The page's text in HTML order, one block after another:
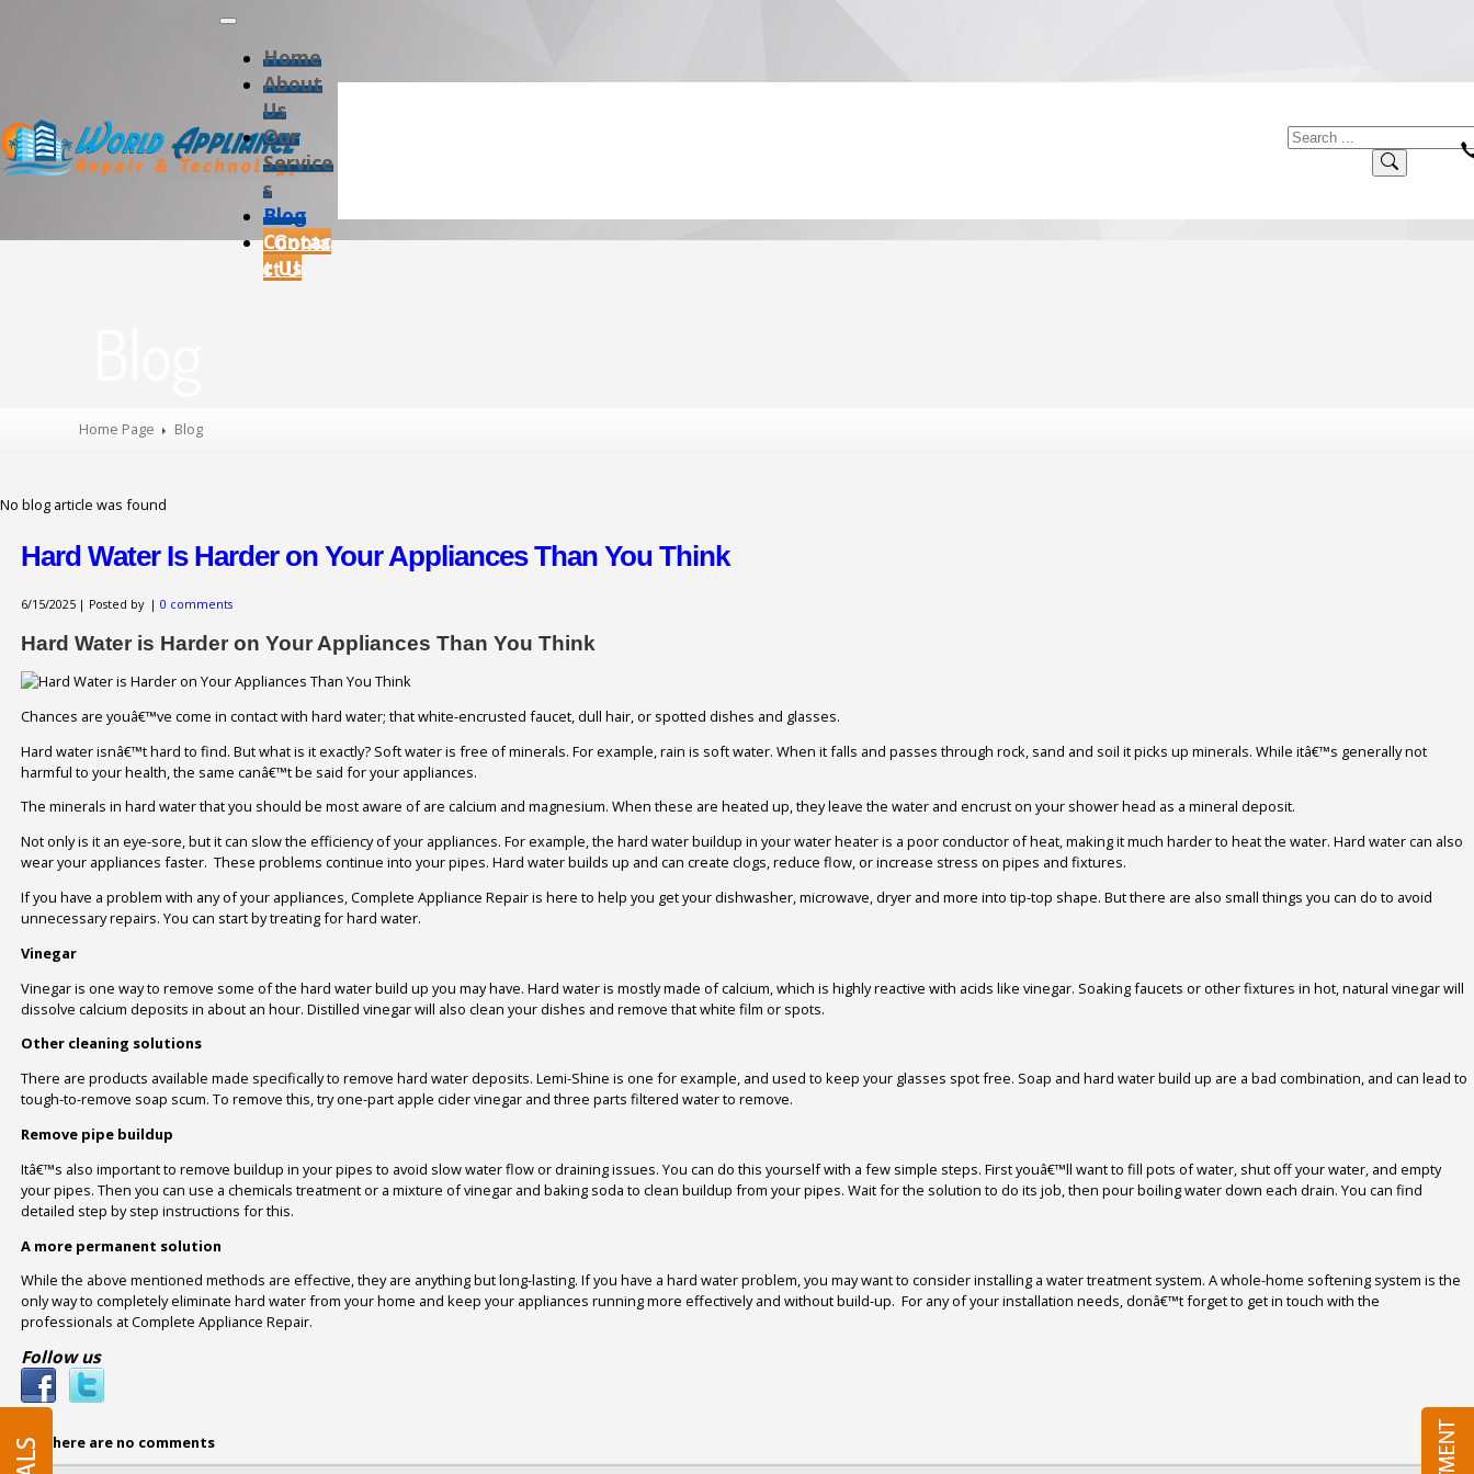
Home
About
Us
Our
Service
s
Blog
Contac
t Us
Home Page Blog
No blog article was found
Hard Water Is Harder on Your Appliances Than You Think
6/15/2025 | Posted by | 0 comments
Hard Water is Harder on Your Appliances Than You Think
Chances are youâ€™ve come in contact with hard water; that white-encrusted faucet, dull hair, or spotted dishes and glasses.
Hard water isnâ€™t hard to find. But what is it exactly? Soft water is free of minerals. For example, rain is soft water. When it falls and passes through rock, sand and soil it picks up minerals. While itâ€™s generally not
harmful to your health, the same canâ€™t be said for your appliances.
The minerals in hard water that you should be most aware of are calcium and magnesium. When these are heated up, they leave the water and encrust on your shower head as a mineral deposit.
Not only is it an eye-sore, but it can slow the efficiency of your appliances. For example, the hard water buildup in your water heater is a poor conductor of heat, making it much harder to heat the water. Hard water can also
wear your appliances faster. These problems continue into your pipes. Hard water builds up and can create clogs, reduce flow, or increase stress on pipes and fixtures.
If you have a problem with any of your appliances, Complete Appliance Repair is here to help you get your dishwasher, microwave, dryer and more into tip-top shape. But there are also small things you can do to avoid
unnecessary repairs. You can start by treating for hard water.
Vinegar
Vinegar is one way to remove some of the hard water build up you may have. Hard water is mostly made of calcium, which is highly reactive with acids like vinegar. Soaking faucets or other fixtures in hot, natural vinegar will
dissolve calcium deposits in about an hour. Distilled vinegar will also clean your dishes and remove that white film or spots.
Other cleaning solutions
There are products available made specifically to remove hard water deposits. Lemi-Shine is one for example, and used to keep your glasses spot free. Soap and hard water build up are a bad combination, and can lead to
tough-to-remove soap scum. To remove this, try one-part apple cider vinegar and three parts filtered water to remove.
Remove pipe buildup
Itâ€™s also important to remove buildup in your pipes to avoid slow water flow or draining issues. You can do this yourself with a few simple steps. First youâ€™ll want to fill pots of water, shut off your water, and empty
your pipes. Then you can use a chemicals treatment or a mixture of vinegar and baking soda to clean buildup from your pipes. Wait for the solution to do its job, then pour boiling water down each drain. You can find
detailed step by step instructions for this.
A more permanent solution
While the above mentioned methods are effective, they are anything but long-lasting. If you have a hard water problem, you may want to consider installing a water treatment system. A whole-home softening system is the
only way to completely eliminate hard water from your home and keep your appliances running more effectively and without build-up. For any of your installation needs, donâ€™t forget to get in touch with the
professionals at Complete Appliance Repair.
Follow us
There are no comments